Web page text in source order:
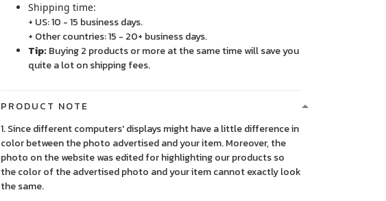
Shipping time:
+ US: 10 - 15 business days.
+ Other countries: 15 - 20+ business days.
Tip: Buying 2 products or more at the same time will save you
quite a lot on shipping fees.
PRODUCT NOTE
1. Since different computers' displays might have a little difference in
color between the photo advertised and your item. Moreover, the
photo on the website was edited for highlighting our products so
the color of the advertised photo and your item cannot exactly look
the same.